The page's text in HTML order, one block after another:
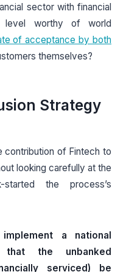
sector with financial
level worthy of world
of acceptance by both
themselves?
Strategy
contribution of Fintech to
looking carefully at the
the process’s
a national
that the unbanked
serviced) be